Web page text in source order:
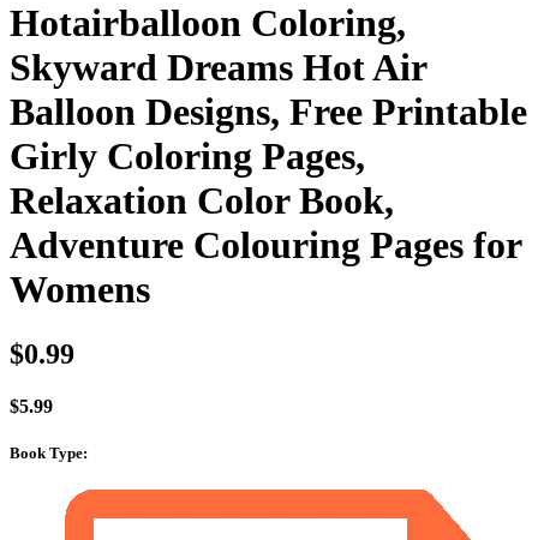
Hotairballoon Coloring,
Skyward Dreams Hot Air
Balloon Designs, Free Printable
Girly Coloring Pages,
Relaxation Color Book,
Adventure Colouring Pages for
Womens
$0.99
$5.99
Book Type: